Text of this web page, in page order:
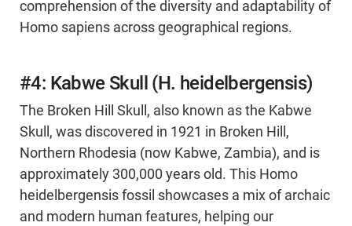
comprehension of the diversity and adaptability of
Homo sapiens across geographical regions.
#4: Kabwe Skull (H. heidelbergensis)
The Broken Hill Skull, also known as the Kabwe
Skull, was discovered in 1921 in Broken Hill,
Northern Rhodesia (now Kabwe, Zambia), and is
approximately 300,000 years old. This Homo
heidelbergensis fossil showcases a mix of archaic
and modern human features, helping our